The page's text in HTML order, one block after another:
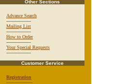
Other Sections
Advance Search
-----------------
Mailing List
-----------------
How to Order
-----------------
Your Special Requests
-----------------
Customer Service
Registration
------------------